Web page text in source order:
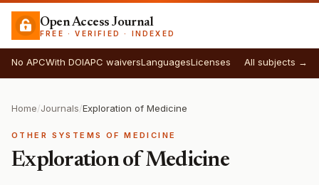
Open Access Journal
FREE · VERIFIED · INDEXED
No APCWith DOIAPC waiversLanguagesLicenses All subjects →
Home/Journals/Exploration of Medicine
OTHER SYSTEMS OF MEDICINE
Exploration of Medicine